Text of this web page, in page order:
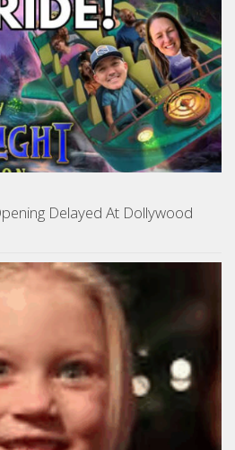
Delayed At Dollywood